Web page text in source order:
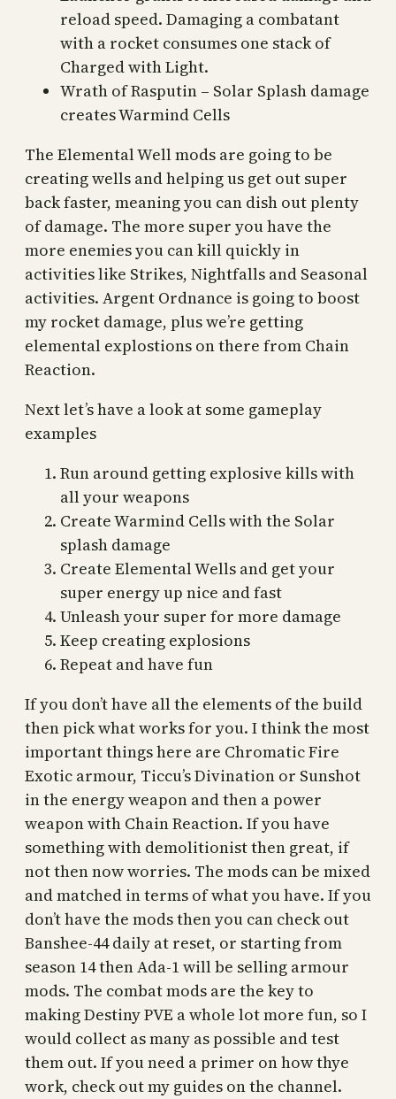
reload speed. Damaging a combatant
with a rocket consumes one stack of
Charged with Light.
Wrath of Rasputin – Solar Splash damage
creates Warmind Cells
The Elemental Well mods are going to be
creating wells and helping us get out super
back faster, meaning you can dish out plenty
of damage. The more super you have the
more enemies you can kill quickly in
activities like Strikes, Nightfalls and Seasonal
activities. Argent Ordnance is going to boost
my rocket damage, plus we’re getting
elemental explostions on there from Chain
Reaction.
Next let’s have a look at some gameplay
examples
Run around getting explosive kills with
all your weapons
Create Warmind Cells with the Solar
splash damage
Create Elemental Wells and get your
super energy up nice and fast
Unleash your super for more damage
Keep creating explosions
Repeat and have fun
If you don’t have all the elements of the build
then pick what works for you. I think the most
important things here are Chromatic Fire
Exotic armour, Ticcu’s Divination or Sunshot
in the energy weapon and then a power
weapon with Chain Reaction. If you have
something with demolitionist then great, if
not then now worries. The mods can be mixed
and matched in terms of what you have. If you
don’t have the mods then you can check out
Banshee-44 daily at reset, or starting from
season 14 then Ada-1 will be selling armour
mods. The combat mods are the key to
making Destiny PVE a whole lot more fun, so I
would collect as many as possible and test
them out. If you need a primer on how thye
work, check out my guides on the channel.